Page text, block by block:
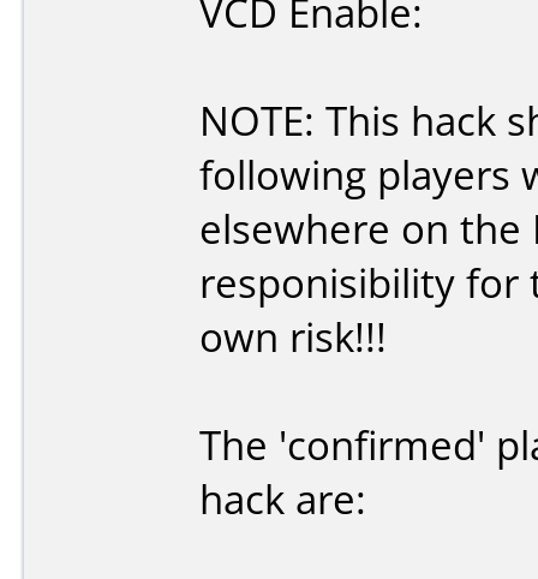
VCD Enable:
NOTE: This hack
following players
elsewhere on the
responisibility for
own risk!!!
The 'confirmed'
hack are: